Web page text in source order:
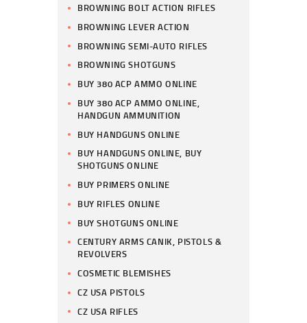
BROWNING BOLT ACTION RIFLES
BROWNING LEVER ACTION
BROWNING SEMI-AUTO RIFLES
BROWNING SHOTGUNS
BUY 380 ACP AMMO ONLINE
BUY 380 ACP AMMO ONLINE,
HANDGUN AMMUNITION
BUY HANDGUNS ONLINE
BUY HANDGUNS ONLINE, BUY
SHOTGUNS ONLINE
BUY PRIMERS ONLINE
BUY RIFLES ONLINE
BUY SHOTGUNS ONLINE
CENTURY ARMS CANIK, PISTOLS &
REVOLVERS
COSMETIC BLEMISHES
CZ USA PISTOLS
CZ USA RIFLES